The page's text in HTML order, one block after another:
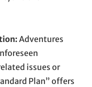
Adventures
issues or
Plan” offers